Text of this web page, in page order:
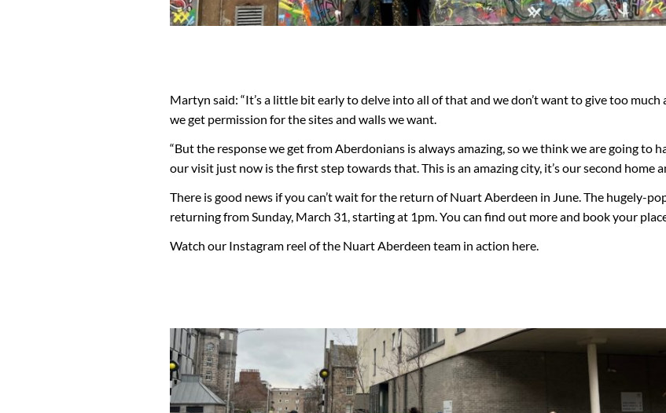
Martyn said: “It’s a little bit early to delve into all of that and we don’t want to give too
we get permission for the sites and walls we want.
“But the response we get from Aberdonians is always amazing, so we think we are going to
our visit just now is the first step towards that. This is an amazing city, it’s our second home
There is good news if you can’t wait for the return of Nuart Aberdeen in June. The hugely-
returning from Sunday, March 31, starting at 1pm. You can find out more and book your
Watch our Instagram reel of the Nuart Aberdeen team in action here.